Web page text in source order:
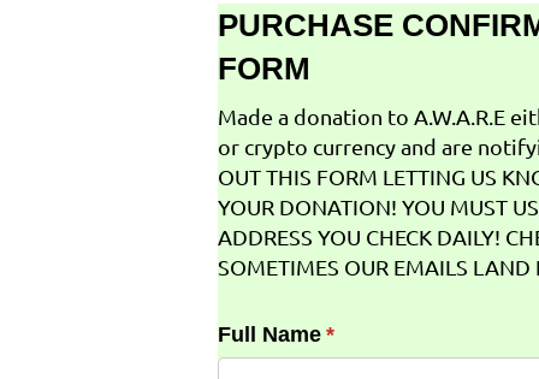
PURCHASE
FORM
Made a donation to A.W.A.R.E
or crypto currency and are
OUT THIS FORM LETTING US
YOUR DONATION! YOU MUST
ADDRESS YOU CHECK DAILY!
SOMETIMES OUR EMAILS LAND
Full Name *
(required)